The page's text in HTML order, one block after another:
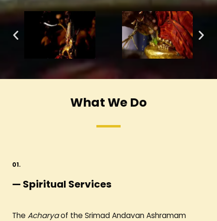
What We Do
01.
— Spiritual Services
TheAcharyaof the Srimad Andavan Ashramam